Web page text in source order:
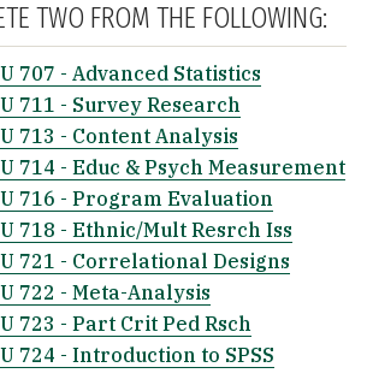
TWO FROM THE FOLLOWING:
707 - Advanced Statistics
711 - Survey Research
713 - Content Analysis
714 - Educ & Psych Measurement
716 - Program Evaluation
718 - Ethnic/Mult Resrch Iss
721 - Correlational Designs
722 - Meta-Analysis
723 - Part Crit Ped Rsch
724 - Introduction to SPSS